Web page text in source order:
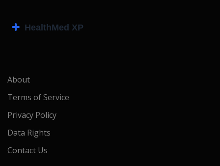
About
Terms of Service
Privacy Policy
Data Rights
Contact Us